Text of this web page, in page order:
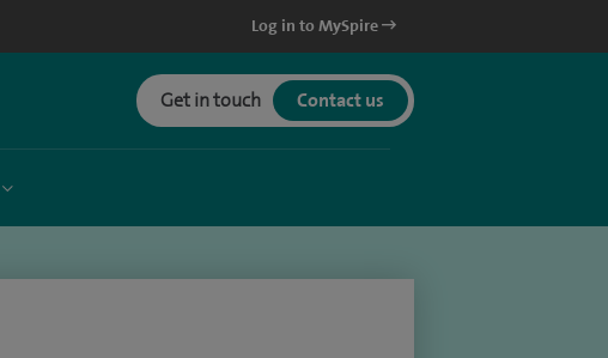
Log in to MySpire
Get in touch Contact us